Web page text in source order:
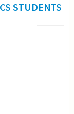
STUDENTS